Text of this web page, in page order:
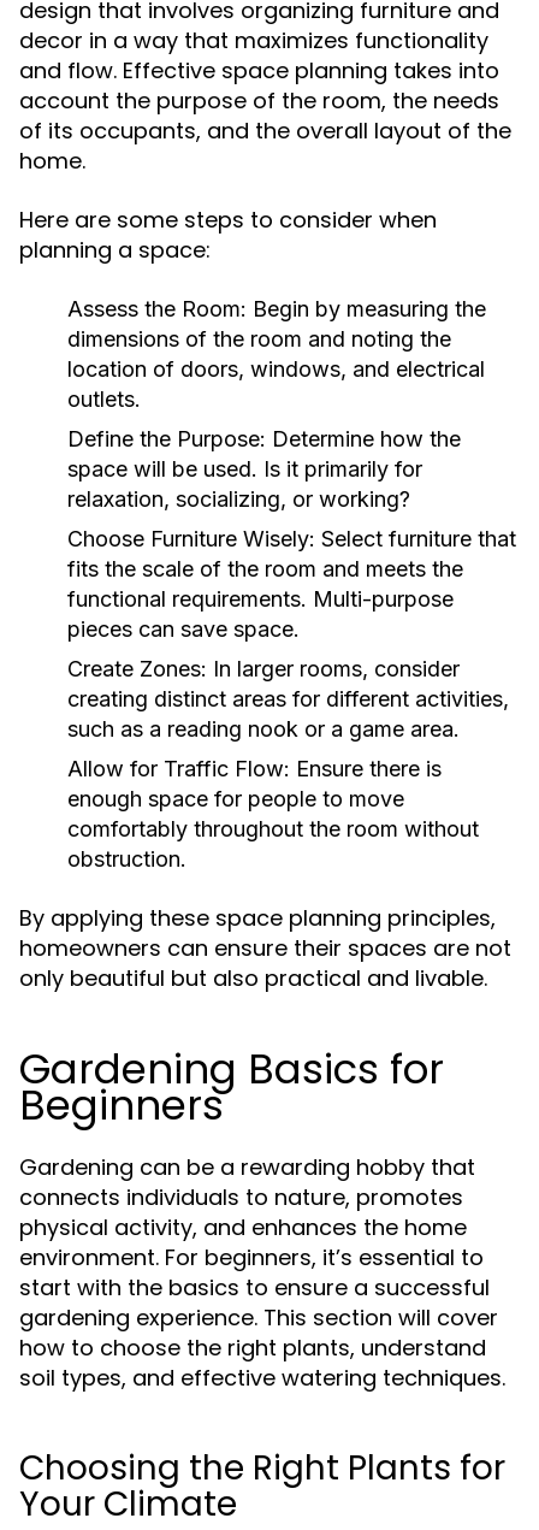
design that involves organizing furniture and
decor in a way that maximizes functionality
and flow. Effective space planning takes into
account the purpose of the room, the needs
of its occupants, and the overall layout of the
home.
Here are some steps to consider when
planning a space:
Assess the Room: Begin by measuring the
dimensions of the room and noting the
location of doors, windows, and electrical
outlets.
Define the Purpose: Determine how the
space will be used. Is it primarily for
relaxation, socializing, or working?
Choose Furniture Wisely: Select furniture that
fits the scale of the room and meets the
functional requirements. Multi-purpose
pieces can save space.
Create Zones: In larger rooms, consider
creating distinct areas for different activities,
such as a reading nook or a game area.
Allow for Traffic Flow: Ensure there is
enough space for people to move
comfortably throughout the room without
obstruction.
By applying these space planning principles,
homeowners can ensure their spaces are not
only beautiful but also practical and livable.
Gardening Basics for
Beginners
Gardening can be a rewarding hobby that
connects individuals to nature, promotes
physical activity, and enhances the home
environment. For beginners, it’s essential to
start with the basics to ensure a successful
gardening experience. This section will cover
how to choose the right plants, understand
soil types, and effective watering techniques.
Choosing the Right Plants for
Your Climate